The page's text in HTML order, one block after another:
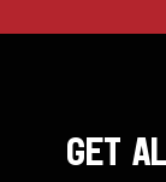
GET